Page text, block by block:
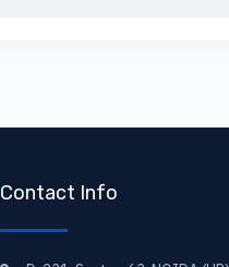
Contact Info